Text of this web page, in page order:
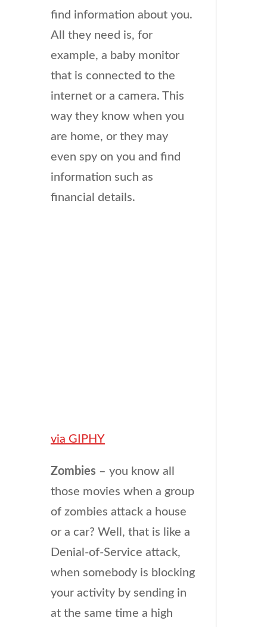
find information about you.
All they need is, for
example, a baby monitor
that is connected to the
internet or a camera. This
way they know when you
are home, or they may
even spy on you and find
information such as
financial details.
via GIPHY
Zombies – you know all
those movies when a group
of zombies attack a house
or a car? Well, that is like a
Denial-of-Service attack,
when somebody is blocking
your activity by sending in
at the same time a high